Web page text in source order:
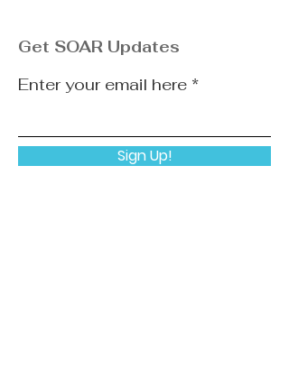
Get SOAR Updates
Enter your email here
Sign Up!